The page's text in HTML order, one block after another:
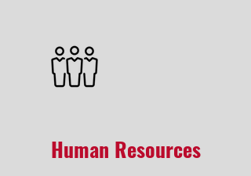
Human Resources